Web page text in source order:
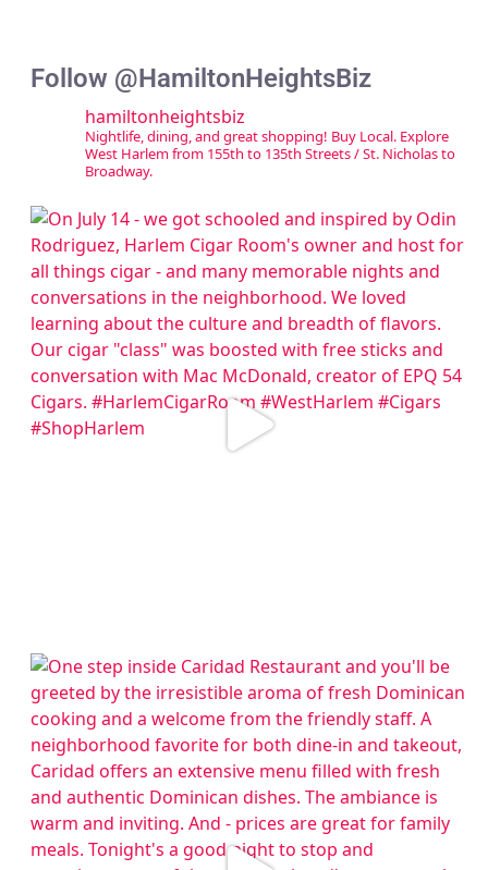
Follow @HamiltonHeightsBiz
hamiltonheightsbiz
Nightlife, dining, and great shopping! Buy Local. Explore
West Harlem from 155th to 135th Streets / St. Nicholas to
Broadway.